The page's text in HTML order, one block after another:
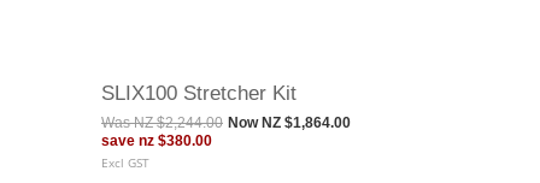
SLIX100 Stretcher Kit
WasNZ $2,244.00 Now NZ $1,864.00
save nz $380.00
Excl GST